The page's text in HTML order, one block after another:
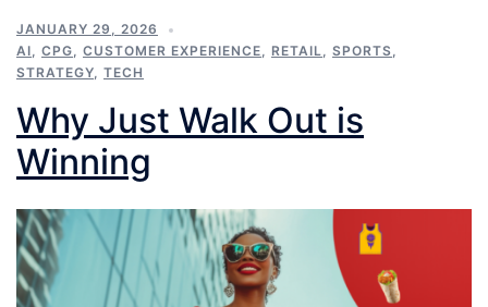
JANUARY 29, 2026
AI, CPG, CUSTOMER EXPERIENCE, RETAIL, SPORTS,
STRATEGY, TECH
Why Just Walk Out is
Winning